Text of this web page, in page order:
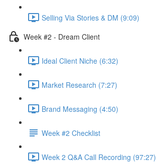
Selling Via Stories & DM (9:09)
Week #2 - Dream Client
Ideal Client Niche (6:32)
Market Research (7:27)
Brand Messaging (4:50)
Week #2 Checklist
Week 2 Q&A Call Recording (97:27)